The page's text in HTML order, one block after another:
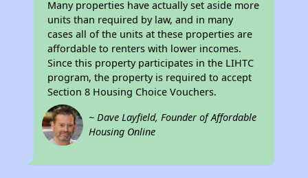
Many properties have actually set aside more
units than required by law, and in many
cases all of the units at these properties are
affordable to renters with lower incomes.
Since this property participates in the LIHTC
program, the property is required to accept
Section 8 Housing Choice Vouchers.
~ Dave Layfield, Founder of Affordable
Housing Online